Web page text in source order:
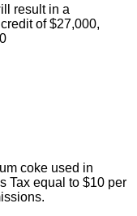
result in a
of $27,000,
coke used in
Tax equal to $10 per